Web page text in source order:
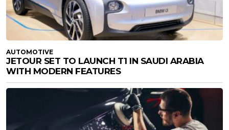
AUTOMOTIVE
JETOUR SET TO LAUNCH T1 IN SAUDI ARABIA
WITH MODERN FEATURES